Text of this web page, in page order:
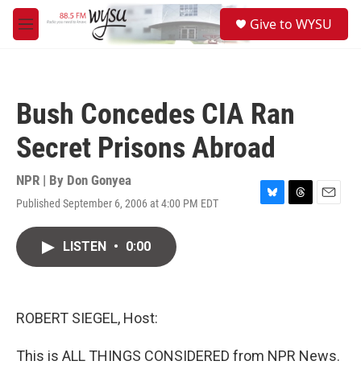
Skip to main content
M
e
Give to WYSU
Bush Concedes CIA Ran
Secret Prisons Abroad
NPR | By Don Gonyea
Published September 6, 2006 at 4:00 PM EDT
B
T
E
LISTEN • 0:00
ROBERT SIEGEL, Host:
This is ALL THINGS CONSIDERED from NPR News.